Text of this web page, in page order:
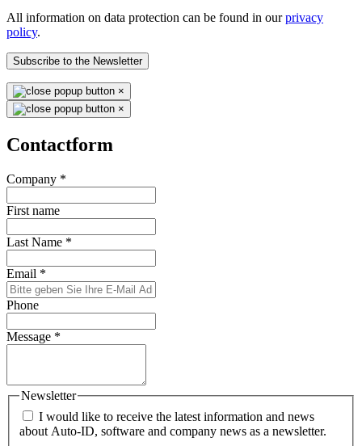
All information on data protection can be found in ourprivacy
policy.
Subscribe to the Newsletter
×
×
Contactform
Company *
First name
Last Name *
Email *
Phone
Message *
Newsletter
I would like to receive the latest information and news
about Auto-ID, software and company news as a newsletter.